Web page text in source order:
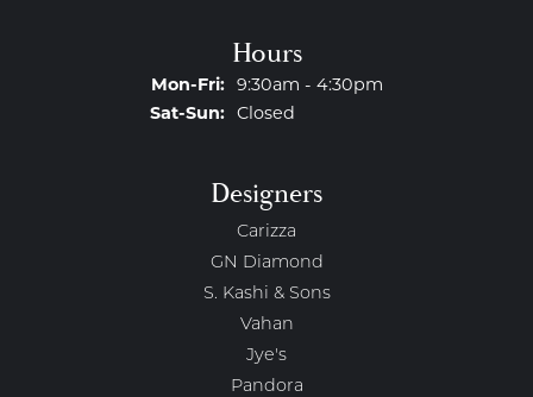
Hours
Mon-Fri:Monday - Friday:
9:30am - 4:30pm
Sat-Sun:Saturday - Sunday:
Closed
Designers
Carizza
GN Diamond
S. Kashi & Sons
Vahan
Jye's
Pandora